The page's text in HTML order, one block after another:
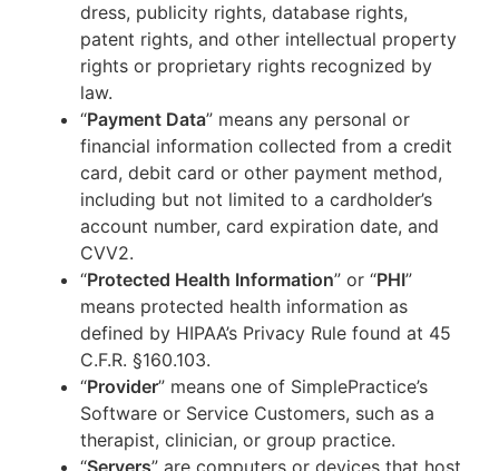
dress, publicity rights, database rights,
patent rights, and other intellectual property
rights or proprietary rights recognized by
law.
“Payment Data” means any personal or
financial information collected from a credit
card, debit card or other payment method,
including but not limited to a cardholder’s
account number, card expiration date, and
CVV2.
“Protected Health Information” or “PHI”
means protected health information as
defined by HIPAA’s Privacy Rule found at 45
C.F.R. §160.103.
“Provider” means one of SimplePractice’s
Software or Service Customers, such as a
therapist, clinician, or group practice.
“Servers” are computers or devices that host